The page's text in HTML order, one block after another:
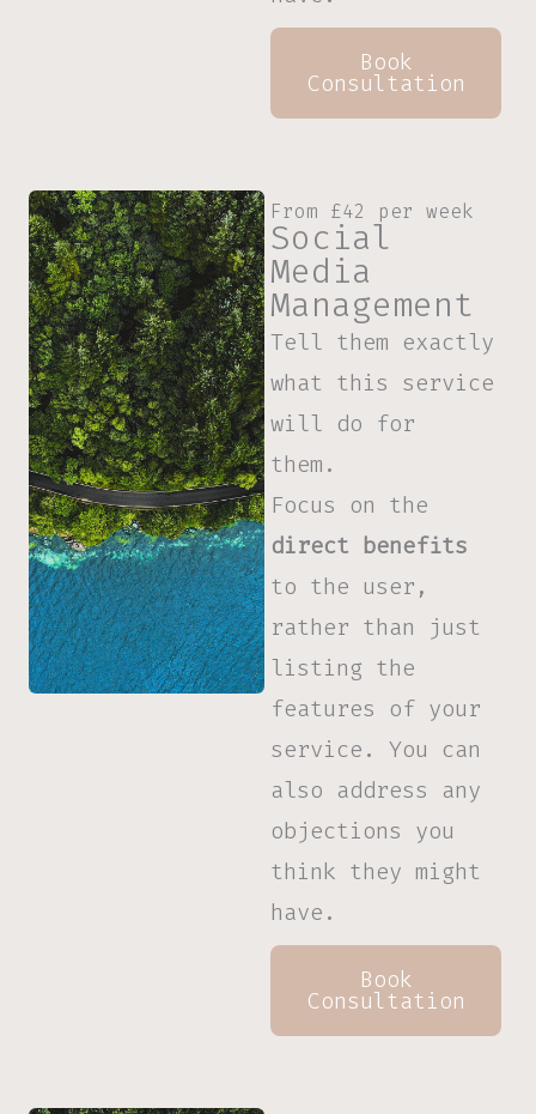
Book
Consultation
From £42 per week
Social
Media
Management
Tell them exactly
what this service
will do for
them.
Focus on the
direct benefits
to the user,
rather than just
listing the
features of your
service. You can
also address any
objections you
think they might
have.
Book
Consultation